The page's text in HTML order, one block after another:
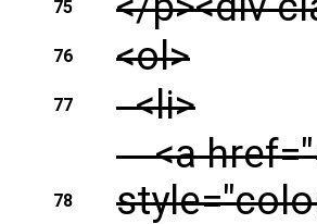
75
76 <ol>
77 <li>
78
<a